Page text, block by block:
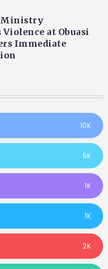
Ministry
Violence at Obuasi
Immediate
10K
5K
1K
1K
2K